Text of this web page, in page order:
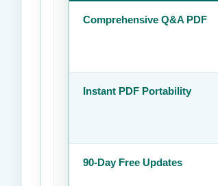
Comprehensive Q&A PDF
Instant PDF Portability
90-Day Free Updates